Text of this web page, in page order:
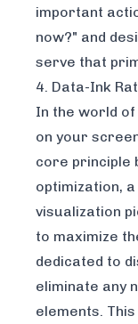
important
now?" and
serve that
4. Data-Ink
In the world
on your
core principle
optimization,
visualization
to maximize
dedicated to
eliminate any
elements.